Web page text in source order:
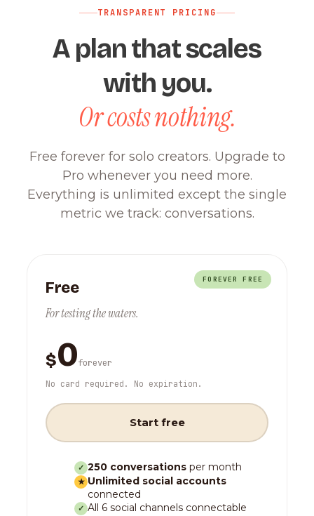
TRANSPARENT PRICING
A plan that scales
with you.
Or costs nothing.
Free forever for solo creators. Upgrade to
Pro whenever you need more.
Everything is unlimited except the single
metric we track: conversations.
FOREVER FREE
Free
For testing the waters.
$0forever
No card required. No expiration.
Start free
✓ 250 conversations per month
★ Unlimited social accounts
connected
✓ All 6 social channels connectable